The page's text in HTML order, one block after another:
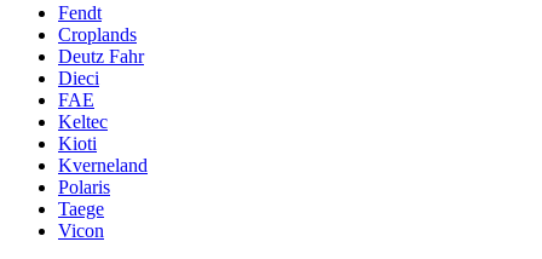
Fendt
Croplands
Deutz Fahr
Dieci
FAE
Keltec
Kioti
Kverneland
Polaris
Taege
Vicon